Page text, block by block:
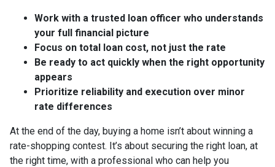
Work with a trusted loan officer who understands
your full financial picture
Focus on total loan cost, not just the rate
Be ready to act quickly when the right opportunity
appears
Prioritize reliability and execution over minor
rate differences
At the end of the day, buying a home isn’t about winning a
rate-shopping contest. It’s about securing the right loan, at
the right time, with a professional who can help you